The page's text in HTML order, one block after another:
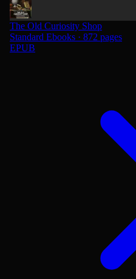
The Old Curiosity Shop
Standard Ebooks · 872 pages
EPUB